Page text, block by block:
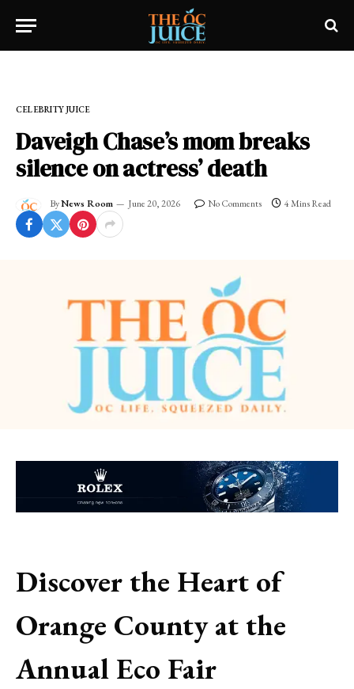
CELEBRITY JUICE
Daveigh Chase’s mom breaks
silence on actress’ death
ByNews Room June 20, 2026 No Comments 4 Mins Read
Discover the Heart of
Orange County at the
Annual Eco Fair